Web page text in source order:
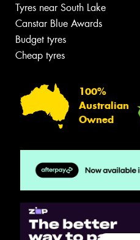
Tyres near South Lake
Canstar Blue Awards
Budget tyres
Cheap tyres
100%
Australian
Owned